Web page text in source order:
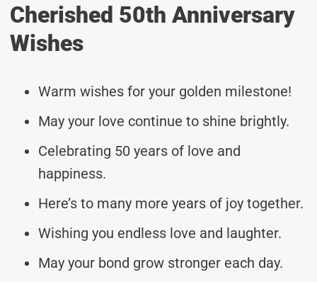
Cherished 50th Anniversary
Wishes
Warm wishes for your golden milestone!
May your love continue to shine brightly.
Celebrating 50 years of love and
happiness.
Here’s to many more years of joy together.
Wishing you endless love and laughter.
May your bond grow stronger each day.